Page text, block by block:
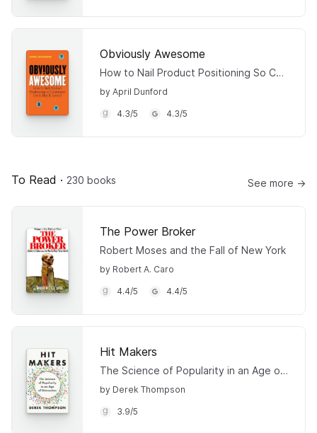
Obviously Awesome
How to Nail Product Positioning So Customers Get It, Buy It, Love It
by April Dunford
4.3/5 4.3/5
To Read · 230 books See more →
The Power Broker
Robert Moses and the Fall of New York
by Robert A. Caro
4.4/5 4.4/5
Hit Makers
The Science of Popularity in an Age of Distraction
by Derek Thompson
3.9/5